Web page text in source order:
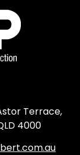
Terrace,
4000